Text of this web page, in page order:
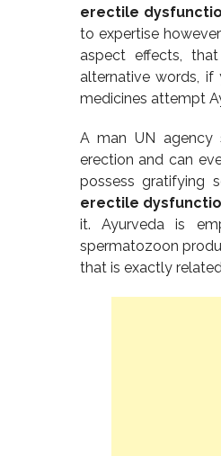
erectile
to expertise
aspect effects,
alternative words,
medicines attempt
A man UN agency
erection and can
possess gratifying
erectile
it. Ayurveda is
spermatozoon
that is exactly